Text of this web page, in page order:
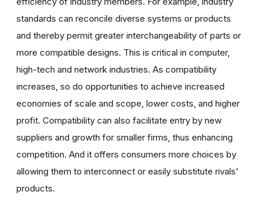
standards can reconcile diverse systems or products
and thereby permit greater interchangeability of parts or
more compatible designs. This is critical in computer,
high-tech and network industries. As compatibility
increases, so do opportunities to achieve increased
economies of scale and scope, lower costs, and higher
profit. Compatibility can also facilitate entry by new
suppliers and growth for smaller firms, thus enhancing
competition. And it offers consumers more choices by
allowing them to interconnect or easily substitute rivals'
products.